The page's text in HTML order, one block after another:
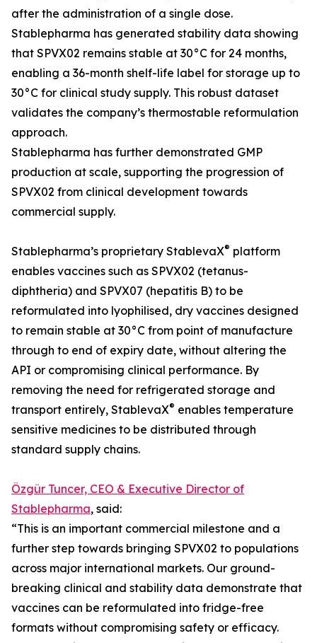
after the administration of a single dose.
Stablepharma has generated stability data showing
that SPVX02 remains stable at 30°C for 24 months,
enabling a 36-month shelf-life label for storage up to
30°C for clinical study supply. This robust dataset
validates the company’s thermostable reformulation
approach.
Stablepharma has further demonstrated GMP
production at scale, supporting the progression of
SPVX02 from clinical development towards
commercial supply.
Stablepharma’s proprietary StablevaX® platform
enables vaccines such as SPVX02 (tetanus-
diphtheria) and SPVX07 (hepatitis B) to be
reformulated into lyophilised, dry vaccines designed
to remain stable at 30°C from point of manufacture
through to end of expiry date, without altering the
API or compromising clinical performance. By
removing the need for refrigerated storage and
transport entirely, StablevaX® enables temperature
sensitive medicines to be distributed through
standard supply chains.
Özgür Tuncer, CEO & Executive Director of
Stablepharma, said:
“This is an important commercial milestone and a
further step towards bringing SPVX02 to populations
across major international markets. Our ground-
breaking clinical and stability data demonstrate that
vaccines can be reformulated into fridge-free
formats without compromising safety or efficacy.